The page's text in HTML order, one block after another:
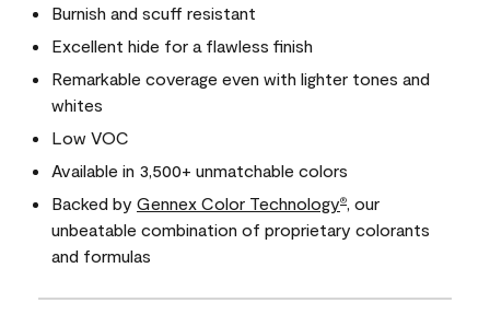
Burnish and scuff resistant
Excellent hide for a flawless finish
Remarkable coverage even with lighter tones and
whites
Low VOC
Available in 3,500+ unmatchable colors
Backed by Gennex Color Technology®
, our
unbeatable combination of proprietary colorants
and formulas